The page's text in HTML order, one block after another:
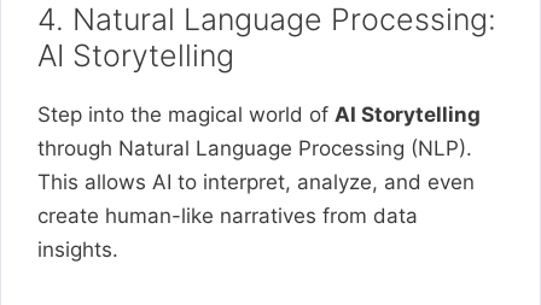
4. Natural Language Processing:
AI Storytelling
Step into the magical world of AI Storytelling
through Natural Language Processing (NLP).
This allows AI to interpret, analyze, and even
create human-like narratives from data
insights.